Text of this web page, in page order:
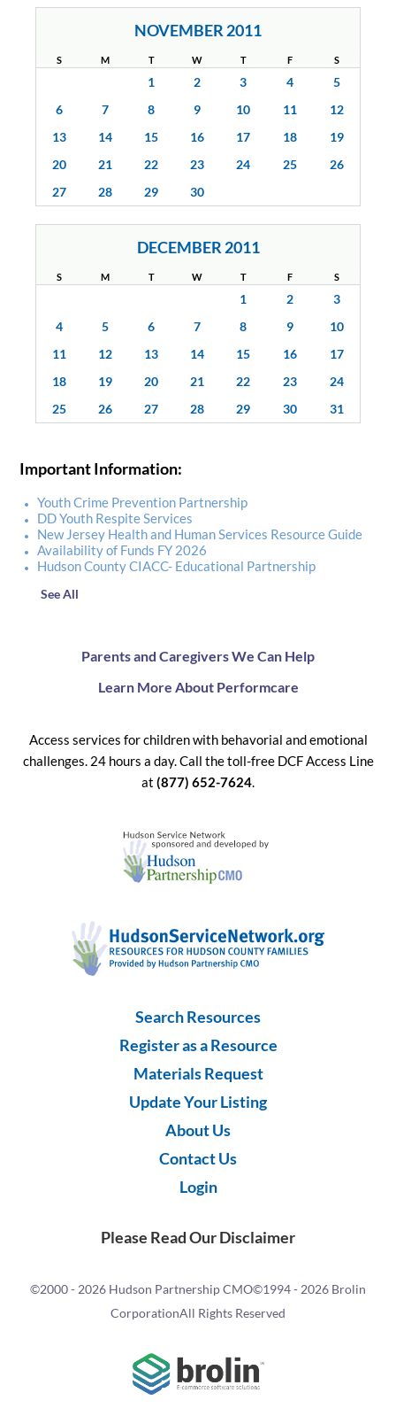
NOVEMBER 2011
S M T W T F S
1 2 3 4
5
6
7 8 9 10 11
12
13
14 15 16 17 18
19
20
21 22 23 24 25
26
27
28 29 30
DECEMBER 2011
S M T W T F S
1 2
3
4
5 6 7 8 9
10
11
12 13 14 15 16
17
18
19 20 21 22 23
24
25
26 27 28 29 30 31
Important Information:
Youth Crime Prevention Partnership
DD Youth Respite Services
New Jersey Health and Human Services Resource Guide
Availability of Funds FY 2026
Hudson County CIACC- Educational Partnership
See All
Parents and Caregivers We Can Help
Learn More About Performcare
Access services for children with behavorial and emotional
challenges. 24 hours a day. Call the toll-free DCF Access Line
at (877) 652-7624.
Search Resources
Register as a Resource
Materials Request
Update Your Listing
About Us
Contact Us
Login
Please Read Our Disclaimer
©2000 - 2026 Hudson Partnership CMO©1994 - 2026 Brolin
CorporationAll Rights Reserved